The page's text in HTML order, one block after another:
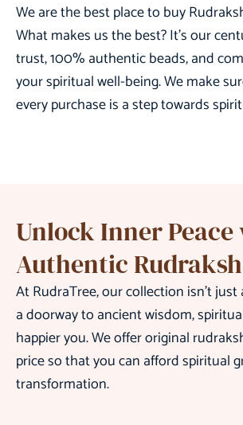
We are thebest place to buy
What makes us the best? It’s our
trust, 100% authentic beads, and
your spiritual well-being. We make
every purchase is a step towards
Unlock Inner
Authentic
At RudraTree, our collection isn’t just
a doorway to ancient wisdom,
happier you. We offer original
price so that you can afford spiritual
transformation.